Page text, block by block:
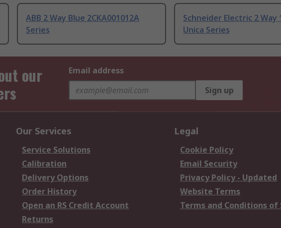
ABB 2 Way Blue 2CKA001012A
Series
Schneider Electric 2 Way
Unica Series
our
Email address
Sign up
Our Services
Service Solutions
Calibration
Delivery Options
Order History
Open an RS Credit Account
Returns
Legal
Cookie Policy
Email Security
Privacy Policy - Updated
Website Terms
Terms and Conditions of